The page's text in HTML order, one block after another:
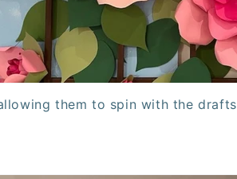
them to spin with the drafts